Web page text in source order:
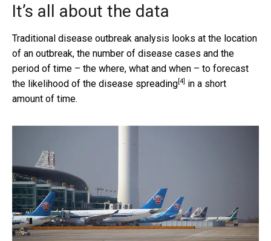
It’s all about the data
Traditional disease outbreak analysis looks at the location
of an outbreak, the number of disease cases and the
period of time – the where, what and when – to forecast
the likelihood of the disease spreading [4]
in a short
amount of time.